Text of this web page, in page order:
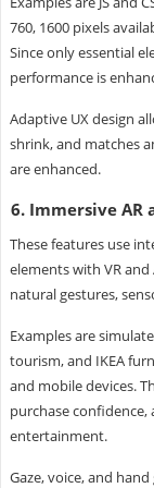
760, 1600 pixels
Since only essential
performance is
Adaptive UX design
shrink, and matches
are enhanced.
6. Immersive AR
These features use
elements with VR and
natural gestures,
Examples are
tourism, and IKEA
and mobile devices.
purchase
entertainment.
Gaze, voice, and